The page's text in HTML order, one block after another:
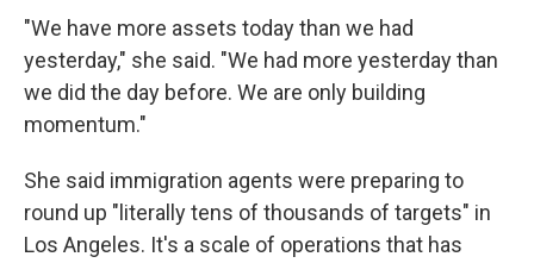
"We have more assets today than we had
yesterday," she said. "We had more yesterday than
we did the day before. We are only building
momentum."
She said immigration agents were preparing to
round up "literally tens of thousands of targets" in
Los Angeles. It's a scale of operations that has